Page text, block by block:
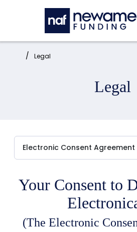
Skip to main content
Home: Legal
Legal
Your Consent to
(The Electronic